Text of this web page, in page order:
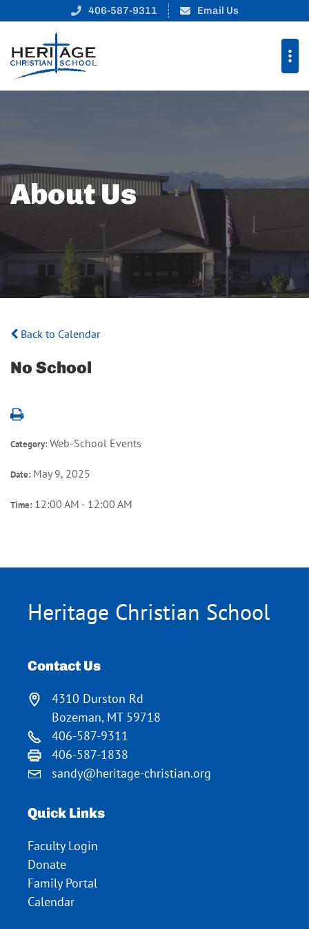
406-587-9311 Email Us
About Us
Back to Calendar
No School
Category:Web-School Events
Date: May 9, 2025
Time: 12:00 AM - 12:00 AM
Heritage Christian School
Contact Us
4310 Durston Rd
Bozeman, MT 59718
406-587-9311
406-587-1838
sandy@heritage-christian.org
Quick Links
Faculty Login
Donate
Family Portal
Calendar